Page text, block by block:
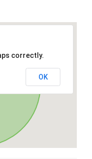
correctly.
OK